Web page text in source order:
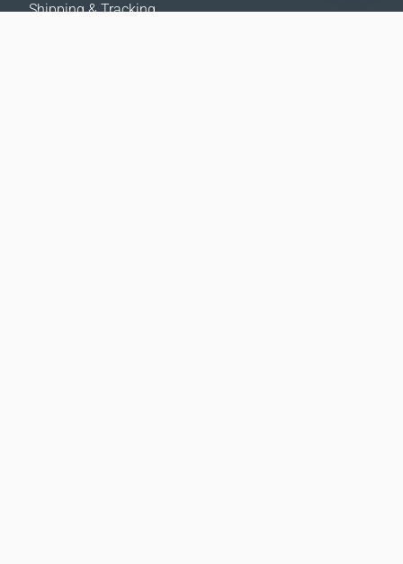
Shipping & Tracking